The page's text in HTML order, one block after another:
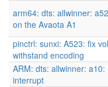
arm64: dts: allwinner:
on the Avaota A1
pinctrl: sunxi: A523: fix
withstand encoding
ARM: dts: allwinner: a10:
interrupt